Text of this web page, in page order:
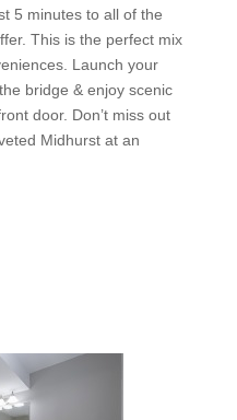
5 minutes to all of the
This is the perfect mix
Launch your
bridge & enjoy scenic
door. Don’t miss out
Midhurst at an